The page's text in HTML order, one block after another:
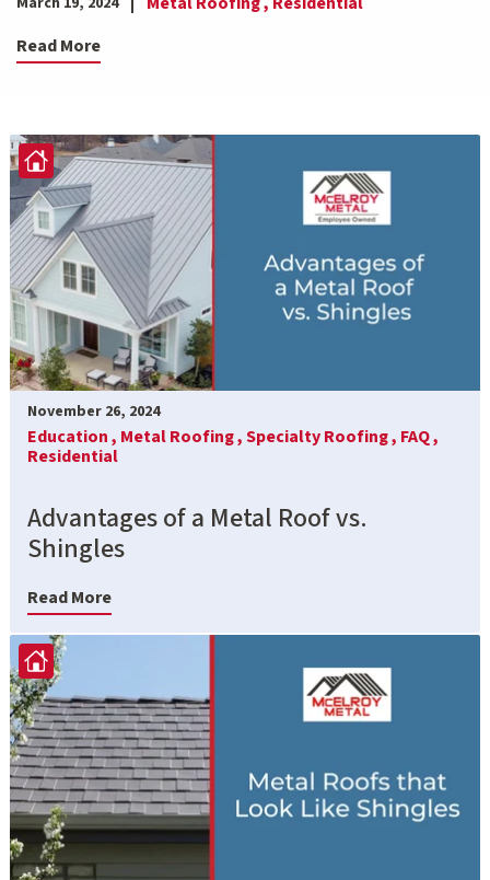
Read More
November 26, 2024
Education , Metal Roofing ,Specialty Roofing , FAQ ,
Residential
Advantages of a Metal Roof vs.
Shingles
Read More